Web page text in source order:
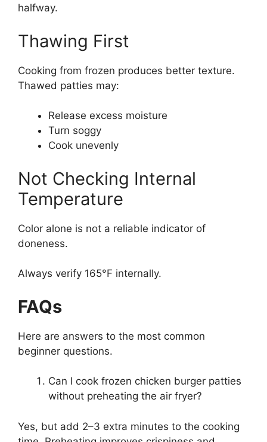
halfway.
Thawing First
Cooking from frozen produces better texture.
Thawed patties may:
Release excess moisture
Turn soggy
Cook unevenly
Not Checking Internal
Temperature
Color alone is not a reliable indicator of
doneness.
Always verify 165°F internally.
FAQs
Here are answers to the most common
beginner questions.
Can I cook frozen chicken burger patties
without preheating the air fryer?
Yes, but add 2–3 extra minutes to the cooking